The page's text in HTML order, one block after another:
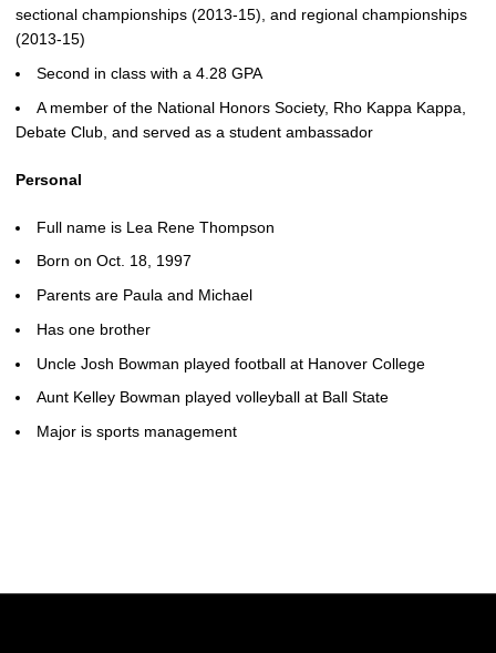
sectional championships (2013-15), and regional championships
(2013-15)
Second in class with a 4.28 GPA
A member of the National Honors Society, Rho Kappa Kappa,
Debate Club, and served as a student ambassador
Personal
Full name is Lea Rene Thompson
Born on Oct. 18, 1997
Parents are Paula and Michael
Has one brother
Uncle Josh Bowman played football at Hanover College
Aunt Kelley Bowman played volleyball at Ball State
Major is sports management